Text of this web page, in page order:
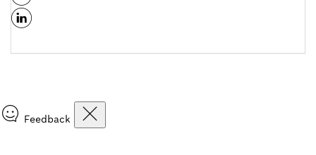
Feedback